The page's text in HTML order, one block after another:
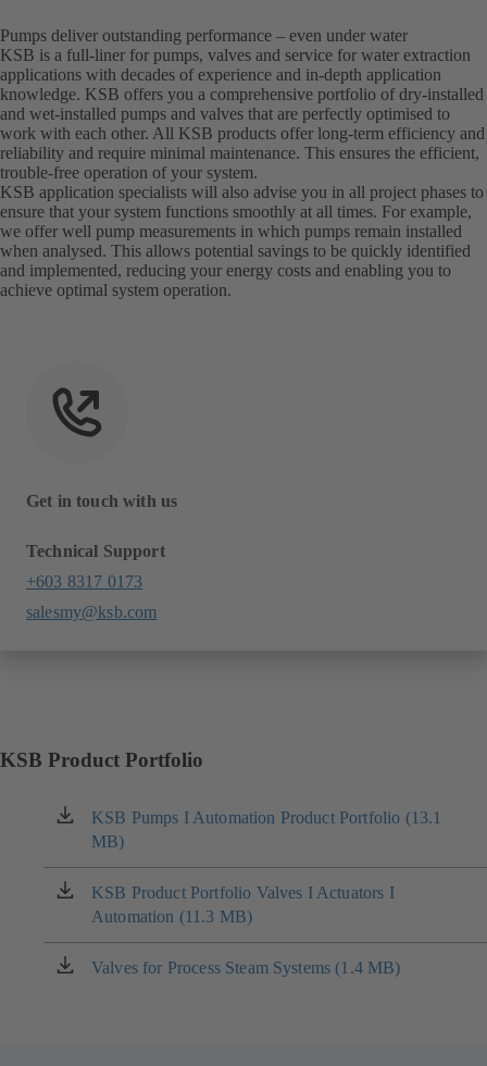
Pumps deliver outstanding performance – even under water
KSB is a full-liner for pumps, valves and service for water extraction
applications with decades of experience and in-depth application
knowledge. KSB offers you a comprehensive portfolio of dry-installed
and wet-installed pumps and valves that are perfectly optimised to
work with each other. All KSB products offer long-term efficiency and
reliability and require minimal maintenance. This ensures the efficient,
trouble-free operation of your system.
KSB application specialists will also advise you in all project phases to
ensure that your system functions smoothly at all times. For example,
we offer well pump measurements in which pumps remain installed
when analysed. This allows potential savings to be quickly identified
and implemented, reducing your energy costs and enabling you to
achieve optimal system operation.
Get in touch with us
Technical Support
+603 8317 0173
salesmy@ksb.com
KSB Product Portfolio
KSB Pumps I Automation Product Portfolio (13.1
MB)
(opens
in
a
new
tab)
KSB Product Portfolio Valves I Actuators I
Automation (11.3 MB)
(opens
in
a
new
Valves for Process Steam Systems (1.4 MB)
(opens